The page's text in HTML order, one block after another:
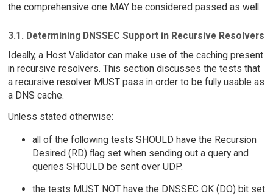
the comprehensive one MAY be considered passed as well.
3.1. Determining DNSSEC Support in Recursive Resolvers
Ideally, a Host Validator can make use of the caching present
in recursive resolvers. This section discusses the tests that
a recursive resolver MUST pass in order to be fully usable as
a DNS cache.
Unless stated otherwise:
all of the following tests SHOULD have the Recursion
Desired (RD) flag set when sending out a query and
queries SHOULD be sent over UDP.
the tests MUST NOT have the DNSSEC OK (DO) bit set